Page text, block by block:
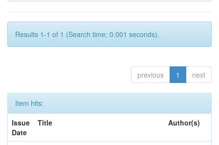
Results 1-1 of 1 (Search time: 0.001 seconds).
previous 1 next
Item hits:
Issue
Date
Title Author(s)